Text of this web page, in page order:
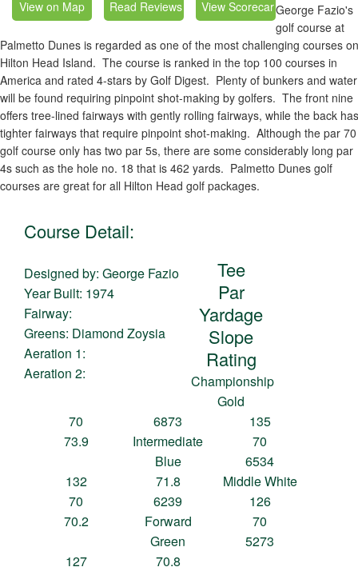
George Fazio's
golf course at
Palmetto Dunes is regarded as one of the most challenging courses on
Hilton Head Island. The course is ranked in the top 100 courses in
America and rated 4-stars by Golf Digest. Plenty of bunkers and water
will be found requiring pinpoint shot-making by golfers. The front nine
offers tree-lined fairways with gently rolling fairways, while the back has
tighter fairways that require pinpoint shot-making. Although the par 70
golf course only has two par 5s, there are some considerably long par
4s such as the hole no. 18 that is 462 yards. Palmetto Dunes golf
courses are great for all Hilton Head golf packages.
Course Detail:
Designed by: George Fazio
Year Built: 1974
Fairway:
Greens: Diamond Zoysia
Aeration 1:
Aeration 2:
Tee
Par
Yardage
Slope
Rating
Championship
Gold
70
6873
135
73.9
Intermediate
Blue
70
6534
132
71.8
Middle White
70
6239
126
70.2
Forward
Green
70
5273
127
70.8